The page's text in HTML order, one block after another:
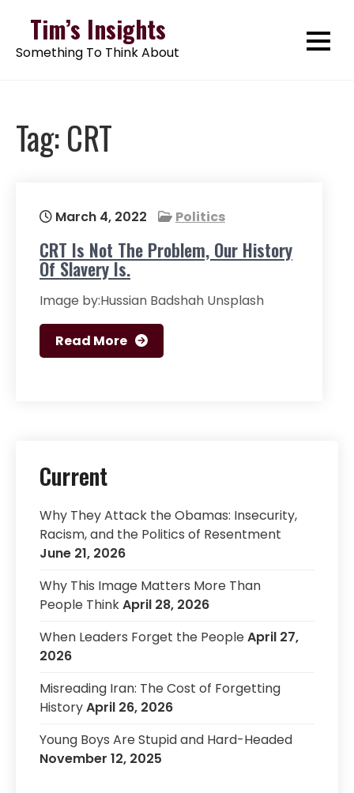
content
Tim’s Insights
Something To Think About
Tag:CRT
March 4, 2022 Politics
CRT Is Not The Problem, Our History
Of Slavery Is.
Image by:Hussian Badshah Unsplash
Read More
Current
Why They Attack the Obamas: Insecurity,
Racism, and the Politics of Resentment
June 21, 2026
Why This Image Matters More Than
People ThinkApril 28, 2026
When Leaders Forget the PeopleApril 27,
2026
Misreading Iran: The Cost of Forgetting
HistoryApril 26, 2026
Young Boys Are Stupid and Hard-Headed
November 12, 2025